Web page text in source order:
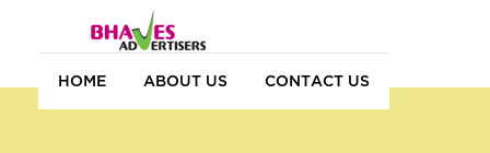
HOME ABOUT US CONTACT US